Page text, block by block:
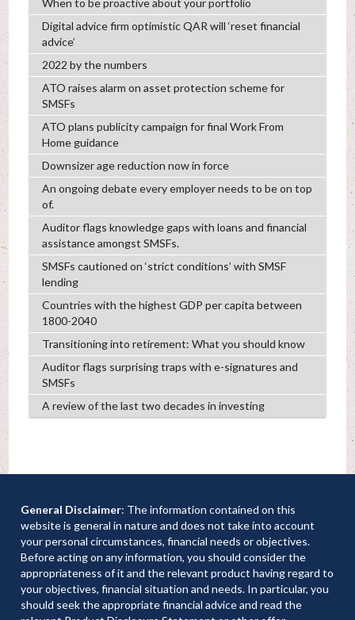
Digital advice firm optimistic QAR will ‘reset financial
advice’
2022 by the numbers
ATO raises alarm on asset protection scheme for
SMSFs
ATO plans publicity campaign for final Work From
Home guidance
Downsizer age reduction now in force
An ongoing debate every employer needs to be on top
of.
Auditor flags knowledge gaps with loans and financial
assistance amongst SMSFs.
SMSFs cautioned on ‘strict conditions’ with SMSF
lending
Countries with the highest GDP per capita between
1800-2040
Transitioning into retirement: What you should know
Auditor flags surprising traps with e-signatures and
SMSFs
A review of the last two decades in investing
General Disclaimer: The information contained on this
website is general in nature and does not take into account
your personal circumstances, financial needs or objectives.
Before acting on any information, you should consider the
appropriateness of it and the relevant product having regard to
your objectives, financial situation and needs. In particular, you
should seek the appropriate financial advice and read the